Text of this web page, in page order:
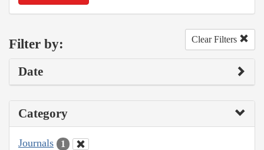
Filter by: Clear Filters
Date
Category
Journals 1